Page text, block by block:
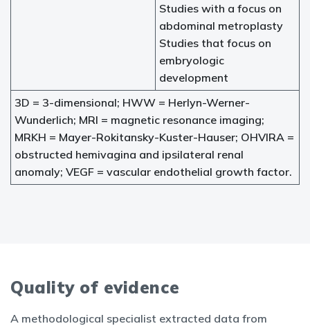
Studies with a focus on
abdominal metroplasty
Studies that focus on
embryologic
development
3D = 3-dimensional; HWW = Herlyn-Werner-
Wunderlich; MRI = magnetic resonance imaging;
MRKH = Mayer-Rokitansky-Kuster-Hauser; OHVIRA =
obstructed hemivagina and ipsilateral renal
anomaly; VEGF = vascular endothelial growth factor.
Quality of evidence
A methodological specialist extracted data from